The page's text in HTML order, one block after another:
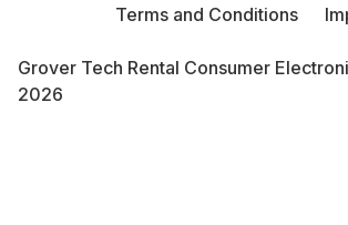
Grover Tech Rental Consumer
2026
Terms and Conditions